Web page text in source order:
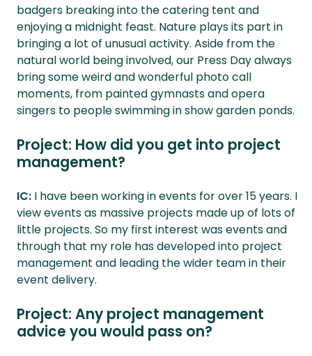
badgers breaking into the catering tent and
enjoying a midnight feast. Nature plays its part in
bringing a lot of unusual activity. Aside from the
natural world being involved, our Press Day always
bring some weird and wonderful photo call
moments, from painted gymnasts and opera
singers to people swimming in show garden ponds.
Project: How did you get into project
management?
IC: I have been working in events for over 15 years. I
view events as massive projects made up of lots of
little projects. So my first interest was events and
through that my role has developed into project
management and leading the wider team in their
event delivery.
Project: Any project management
advice you would pass on?